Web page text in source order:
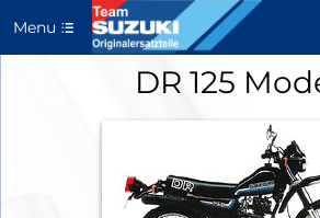
Menu
DR 125